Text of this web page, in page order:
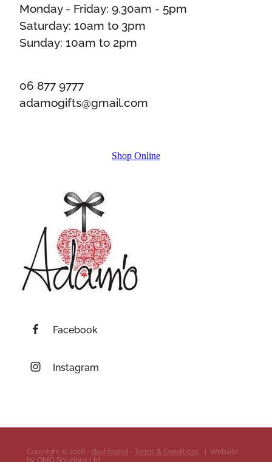
Monday - Friday: 9.30am - 5pm
Saturday: 10am to 3pm
Sunday: 10am to 2pm
06 877 9777
adamogifts@gmail.com
Shop Online
Facebook
Instagram
Copyright © 2026 - dashboard - Terms & Conditions | Website
byOMG Solutions Ltd